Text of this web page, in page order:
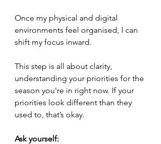
Once my physical and digital
environments feel organised, I can
shift my focus inward.
This step is all about clarity,
understanding your priorities for the
season you're in right now. If your
priorities look different than they
used to, that’s okay.
Ask yourself: